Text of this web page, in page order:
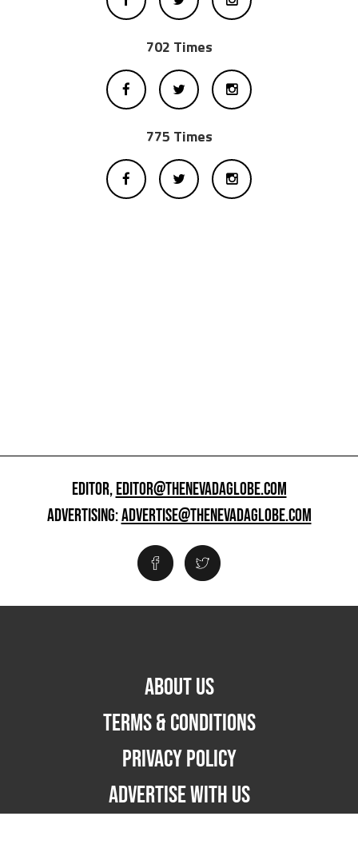
702 Times
775 Times
EDITOR,EDITOR@THENEVADAGLOBE.COM
ADVERTISING:ADVERTISE@THENEVADAGLOBE.COM
ABOUT US
TERMS & CONDITIONS
PRIVACY POLICY
ADVERTISE WITH US